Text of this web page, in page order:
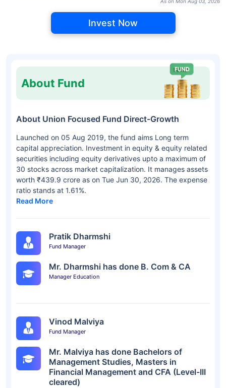
Invest Now
About Fund
About Union Focused Fund Direct-Growth
Launched on 05 Aug 2019, the fund aims Long term
capital appreciation. Investment in equity & equity related
securities including equity derivatives upto a maximum of
30 stocks across market capitalization. It manages assets
worth ₹439.9 crore as on Tue Jun 30, 2026. The expense
ratio stands at 1.61%.
Read More
Pratik Dharmshi
Fund Manager
Mr. Dharmshi has done B. Com & CA
Manager Education
Vinod Malviya
Fund Manager
Mr. Malviya has done Bachelors of
Management Studies, Masters in
Financial Management and CFA (Level-III
cleared)